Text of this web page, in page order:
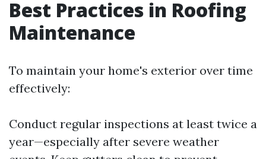
Best Practices in Roofing
Maintenance
To maintain your home's exterior over time
effectively:
Conduct regular inspections at least twice a
year—especially after severe weather